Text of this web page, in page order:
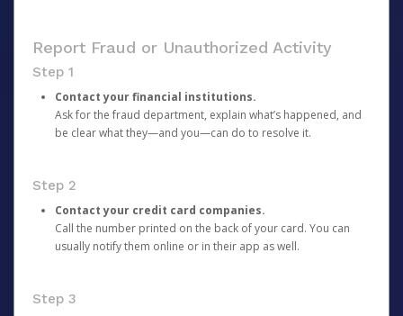
Report Fraud or Unauthorized Activity
Step 1
Contact your financial institutions.
Ask for the fraud department, explain what’s happened, and
be clear what they—and you—can do to resolve it.
Step 2
Contact your credit card companies.
Call the number printed on the back of your card. You can
usually notify them online or in their app as well.
Step 3